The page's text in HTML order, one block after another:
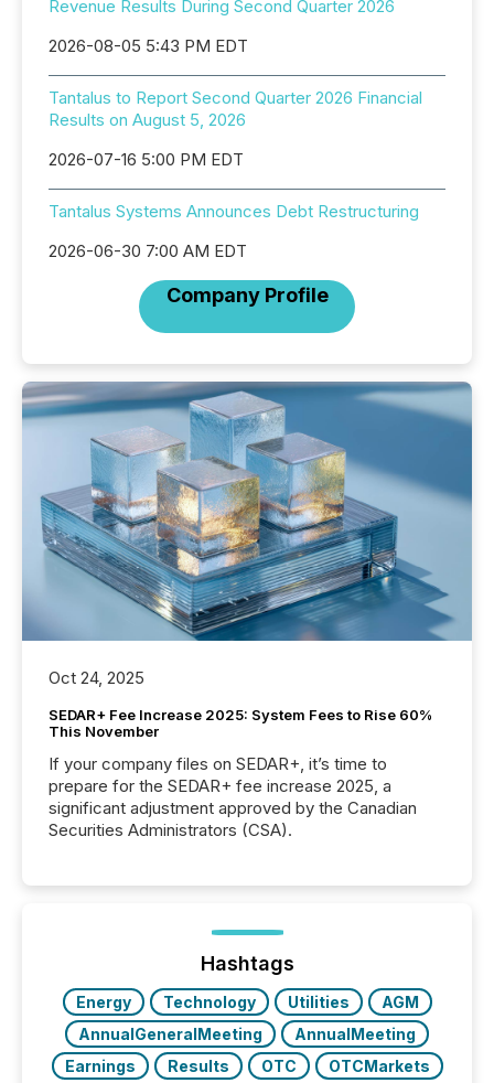
Revenue Results During Second Quarter 2026
2026-08-05 5:43 PM EDT
Tantalus to Report Second Quarter 2026 Financial
Results on August 5, 2026
2026-07-16 5:00 PM EDT
Tantalus Systems Announces Debt Restructuring
2026-06-30 7:00 AM EDT
Company Profile
Oct 24, 2025
SEDAR+ Fee Increase 2025: System Fees to Rise 60%
This November
If your company files on SEDAR+, it’s time to
prepare for the SEDAR+ fee increase 2025, a
significant adjustment approved by the Canadian
Securities Administrators (CSA).
Hashtags
Energy Technology Utilities
AGM
AnnualGeneralMeeting
AnnualMeeting
Earnings
Results OTC
OTCMarkets